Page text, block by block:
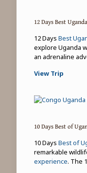
12 Days Best
12 Days Best
explore Uganda
an adrenaline
View Trip
10 Days Best of
10 Days Best of
remarkable
experience. The